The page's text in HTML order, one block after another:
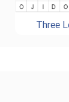
Three